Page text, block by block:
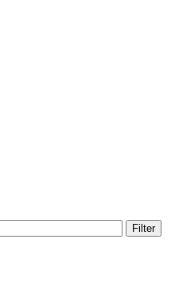
Filter